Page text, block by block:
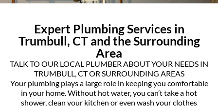
Expert Plumbing Services in
Trumbull, CT and the Surrounding
Area
TALK TO OUR LOCAL PLUMBER ABOUT YOUR NEEDS IN
TRUMBULL, CT OR SURROUNDING AREAS
Your plumbing plays a large role in keeping you comfortable
in your home. Without hot water, you can’t take a hot
shower, clean your kitchen or even wash your clothes